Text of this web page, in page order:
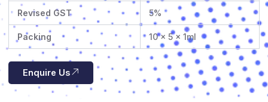
Revised GST 5%
Packing 10 x 5 x 1ml
Enquire Us